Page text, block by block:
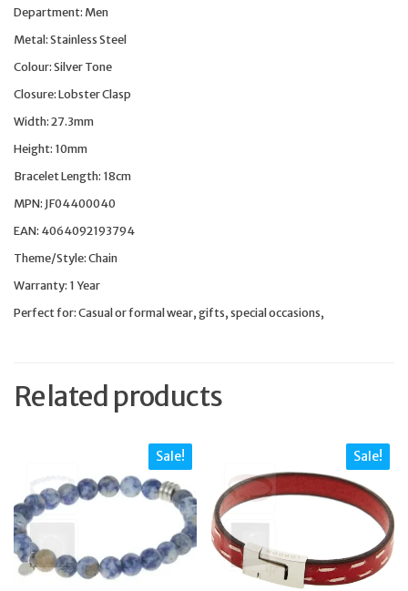
Department: Men
Metal: Stainless Steel
Colour: Silver Tone
Closure: Lobster Clasp
Width: 27.3mm
Height: 10mm
Bracelet Length: 18cm
MPN: JF04400040
EAN: 4064092193794
Theme/Style: Chain
Warranty: 1 Year
Perfect for: Casual or formal wear, gifts, special occasions,
Related products
Sale! Sale!